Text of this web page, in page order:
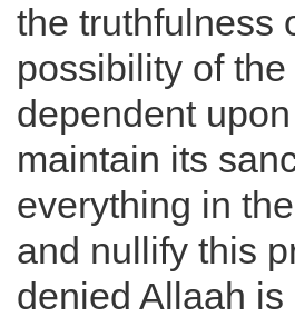
the truthfulness
possibility of
dependent
maintain its
everything in
and nullify this
denied Allaah